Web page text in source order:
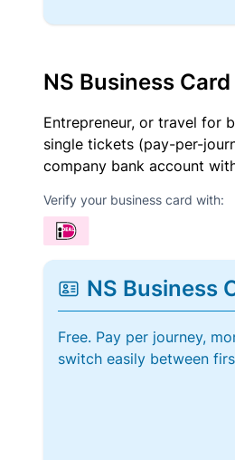
NS Business
Entrepreneur, or travel for
single tickets (pay-per-
company bank account
Verify your business card with:
NS Business
Free. Pay per journey,
switch easily between